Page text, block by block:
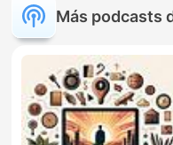
Más podcasts